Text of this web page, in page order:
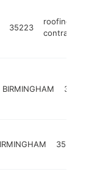
35223
roofing
contractor
BIRMINGHAM
35216